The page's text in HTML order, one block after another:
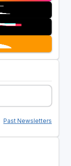
Past Newsletters